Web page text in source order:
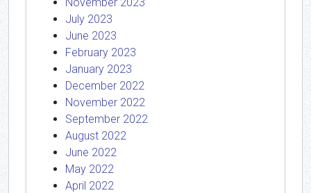
July 2023
June 2023
February 2023
January 2023
December 2022
November 2022
September 2022
August 2022
June 2022
May 2022
April 2022